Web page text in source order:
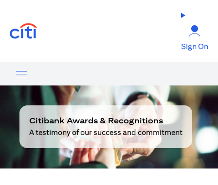
Sign On
Citibank Awards & Recognitions
A testimony of our success and commitment